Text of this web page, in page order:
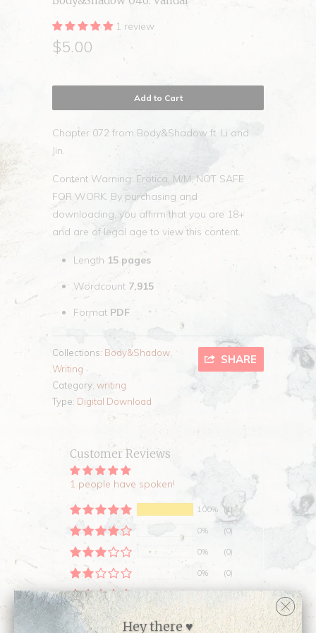
1 review
$5.00
Add to Cart
Chapter 072 from Body&Shadow ft. Li and
Jin.
Content Warning: Erotica, M/M, NOT SAFE
FOR WORK. By purchasing and
downloading, you affirm that you are 18+
and are of legal age to view this content.
Length 15 pages
Wordcount 7,915
Format PDF
SHARE
Collections: Body&Shadow
Writing
Category: writing
Type: Digital Download
Customer Reviews
1 people have spoken!
100% (1)
0%
(0)
0%
(0)
0%
(0)
0%
(0)
Sort by
Hey there ♥